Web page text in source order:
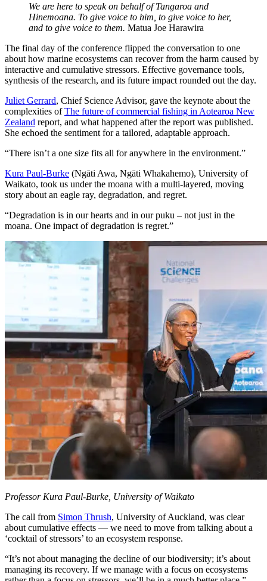
We are here to speak on behalf of Tangaroa and
Hinemoana. To give voice to him, to give voice to her,
and to give voice to them. Matua Joe Harawira
The final day of the conference flipped the conversation to one
about how marine ecosystems can recover from the harm caused by
interactive and cumulative stressors. Effective governance tools,
synthesis of the research, and its future impact rounded out the day.
Juliet Gerrard, Chief Science Advisor, gave the keynote about the
complexities ofThe future of commercial fishing in Aotearoa New
Zealand report, and what happened after the report was published.
She echoed the sentiment for a tailored, adaptable approach.
“There isn’t a one size fits all for anywhere in the environment.”
Kura Paul-Burke (Ngāti Awa, Ngāti Whakahemo), University of
Waikato, took us under the moana with a multi-layered, moving
story about an eagle ray, degradation, and regret.
“Degradation is in our hearts and in our puku – not just in the
moana. One impact of degradation is regret.”
Professor Kura Paul-Burke, University of Waikato
The call from Simon Thrush, University of Auckland, was clear
about cumulative effects — we need to move from talking about a
‘cocktail of stressors’ to an ecosystem response.
“It’s not about managing the decline of our biodiversity; it’s about
managing its recovery. If we manage with a focus on ecosystems